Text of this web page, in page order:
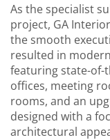
As the specialist
project, GA
the smooth
resulted in
featuring state-of-
offices, meeting
rooms, and an
designed with a
architectural